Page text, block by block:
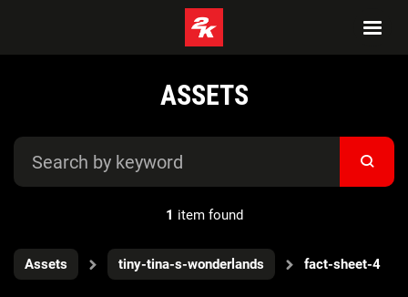
ASSETS
1 item found
Assets tiny-tina-s-wonderlands fact-sheet-4